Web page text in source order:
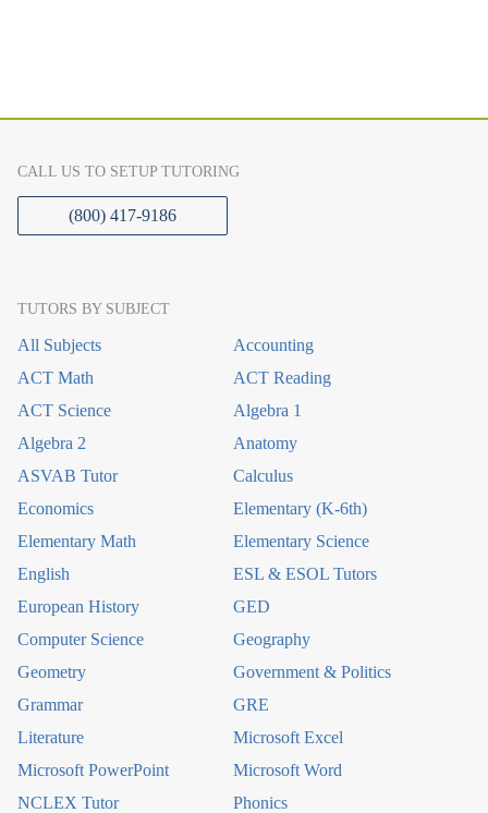
CALL US TO SETUP TUTORING
(800) 417-9186
TUTORS BY SUBJECT
All Subjects
Accounting
ACT Math
ACT Reading
ACT Science
Algebra 1
Algebra 2
Anatomy
ASVAB Tutor
Calculus
Economics
Elementary (K-6th)
Elementary Math
Elementary Science
English
ESL & ESOL Tutors
European History
GED
Computer Science
Geography
Geometry
Government & Politics
Grammar
GRE
Literature
Microsoft Excel
Microsoft PowerPoint
Microsoft Word
NCLEX Tutor
Phonics